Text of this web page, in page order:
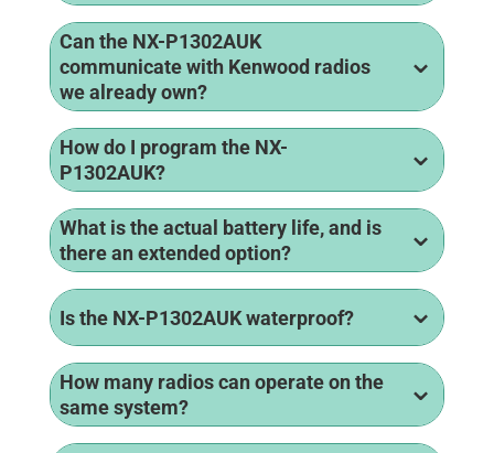
Can the NX-P1302AUK
communicate with Kenwood radios
we already own?
How do I program the NX-
P1302AUK?
What is the actual battery life, and is
there an extended option?
Is the NX-P1302AUK waterproof?
How many radios can operate on the
same system?